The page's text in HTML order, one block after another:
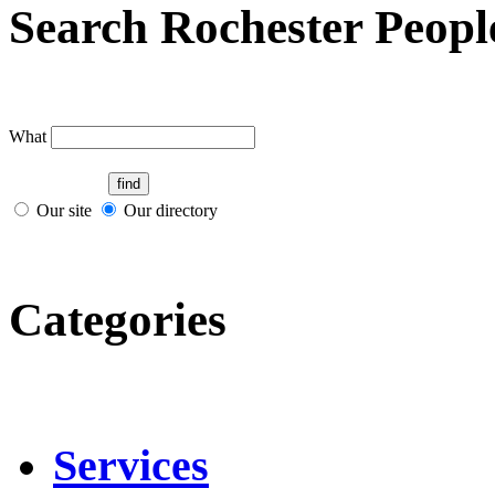
Search Rochester
What
Our site Our directory
Categories
Services